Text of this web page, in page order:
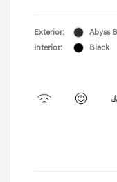
Exterior:
Abyss
Interior:
Black